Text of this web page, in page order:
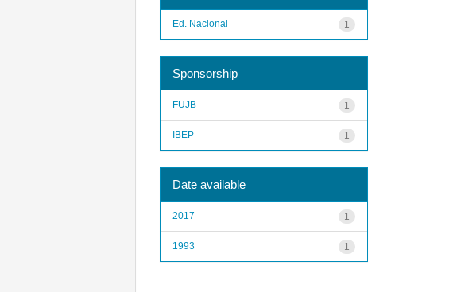
1
Ed. Nacional
Sponsorship
1
FUJB
1
IBEP
Date available
1
2017
1
1993